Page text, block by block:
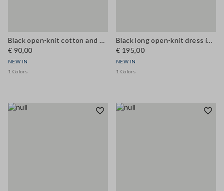
Black open-knit cotton and viscose blend tank top
€ 90,00
NEW IN
1 Colors
Black long open-knit dress in cotton and viscose blend
€ 195,00
NEW IN
1 Colors